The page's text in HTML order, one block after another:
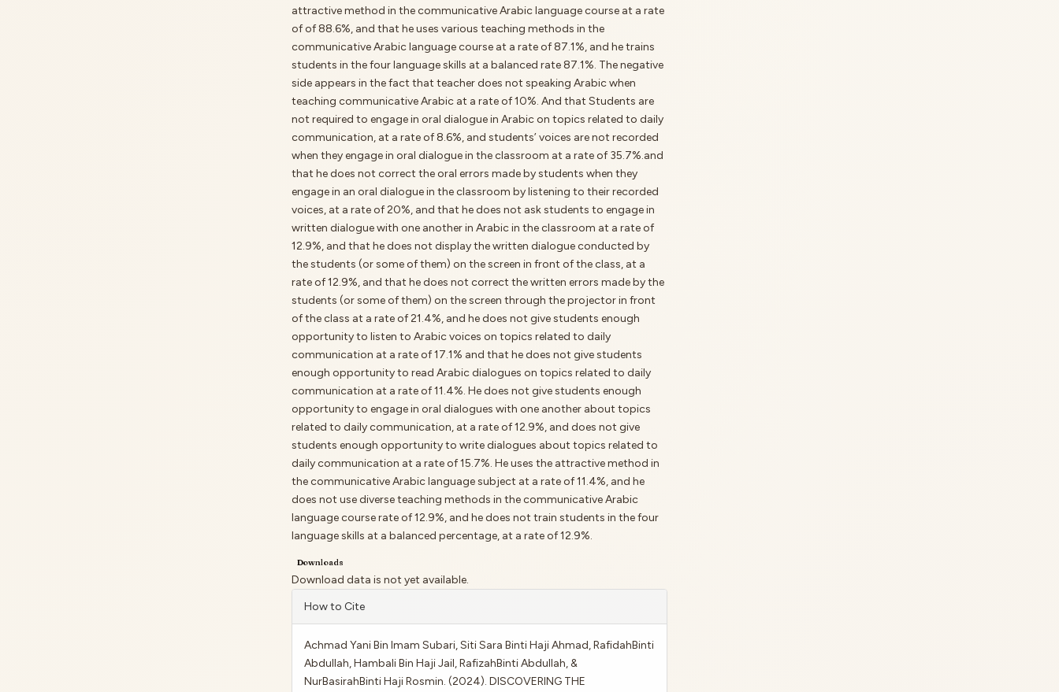
attractive method in the communicative Arabic language course at a rate
of of 88.6%, and that he uses various teaching methods in the
communicative Arabic language course at a rate of 87.1%, and he trains
students in the four language skills at a balanced rate 87.1%. The negative
side appears in the fact that teacher does not speaking Arabic when
teaching communicative Arabic at a rate of 10%. And that Students are
not required to engage in oral dialogue in Arabic on topics related to daily
communication, at a rate of 8.6%, and students’ voices are not recorded
when they engage in oral dialogue in the classroom at a rate of 35.7%.and
that he does not correct the oral errors made by students when they
engage in an oral dialogue in the classroom by listening to their recorded
voices, at a rate of 20%, and that he does not ask students to engage in
written dialogue with one another in Arabic in the classroom at a rate of
12.9%, and that he does not display the written dialogue conducted by
the students (or some of them) on the screen in front of the class, at a
rate of 12.9%, and that he does not correct the written errors made by the
students (or some of them) on the screen through the projector in front
of the class at a rate of 21.4%, and he does not give students enough
opportunity to listen to Arabic voices on topics related to daily
communication at a rate of 17.1% and that he does not give students
enough opportunity to read Arabic dialogues on topics related to daily
communication at a rate of 11.4%. He does not give students enough
opportunity to engage in oral dialogues with one another about topics
related to daily communication, at a rate of 12.9%, and does not give
students enough opportunity to write dialogues about topics related to
daily communication at a rate of 15.7%. He uses the attractive method in
the communicative Arabic language subject at a rate of 11.4%, and he
does not use diverse teaching methods in the communicative Arabic
language course rate of 12.9%, and he does not train students in the four
language skills at a balanced percentage, at a rate of 12.9%.
Downloads
Download data is not yet available.
Article
Details
How to Cite
Achmad Yani Bin Imam Subari, Siti Sara Binti Haji Ahmad, RafidahBinti
Abdullah, Hambali Bin Haji Jail, RafizahBinti Abdullah, &
NurBasirahBinti Haji Rosmin. (2024). DISCOVERING THE